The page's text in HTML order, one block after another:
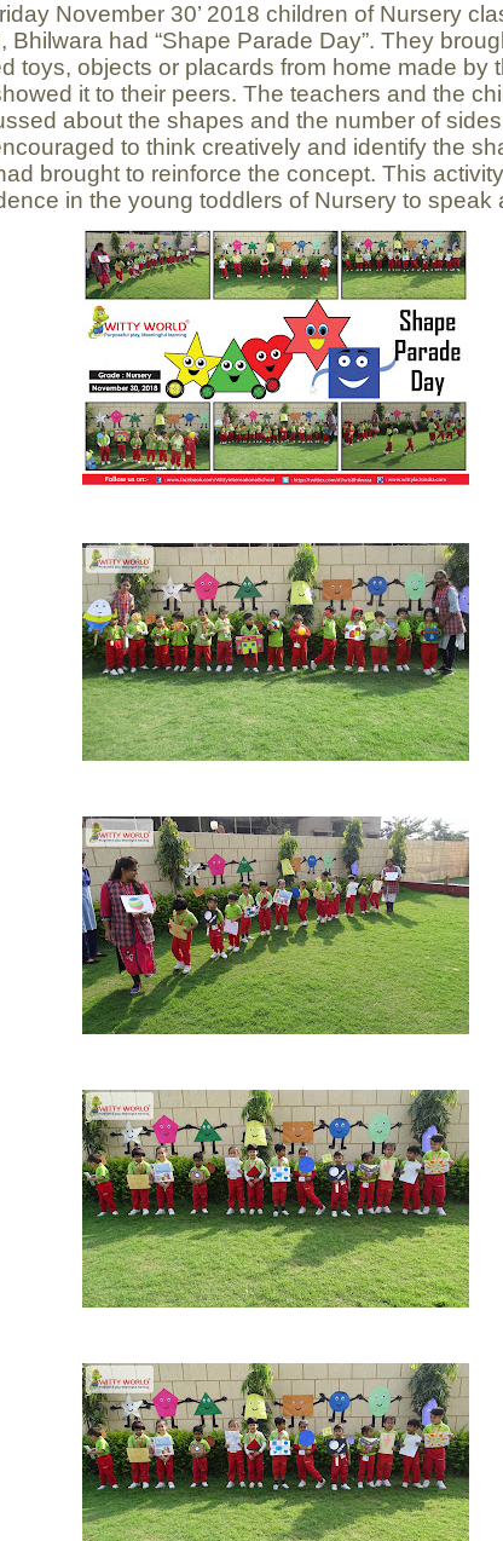
November 30’ 2018 children of Nursery
Bhilwara had “Shape Parade Day”. They
toys, objects or placards from home made by
it to their peers. The teachers and the
about the shapes and the number of
to think creatively and identify the
brought to reinforce the concept. This
in the young toddlers of Nursery to speak